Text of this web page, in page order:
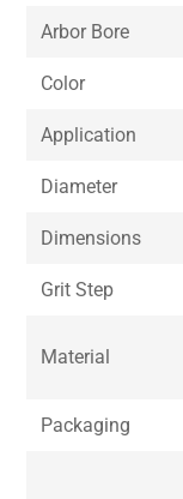
Arbor Bore
Color
Application
Diameter
Dimensions
Grit Step
Material
Packaging